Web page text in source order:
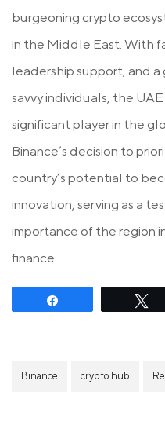
burgeoning crypto
in the Middle East. With
leadership support, and
savvy individuals, the
significant player in the
Binance’s decision to
country’s potential to
innovation, serving as a
importance of the region
finance.
Binance crypto hub